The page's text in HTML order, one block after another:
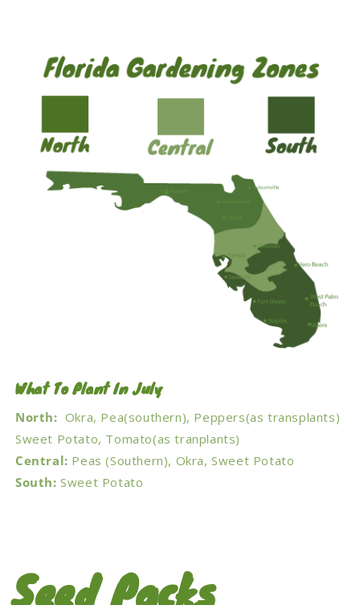
What To Plant In July
North: Okra, Pea(southern), Peppers(as transplants)
Sweet Potato, Tomato(as tranplants)
Central: Peas (Southern), Okra, Sweet Potato
South:Sweet Potato
Seed Packs